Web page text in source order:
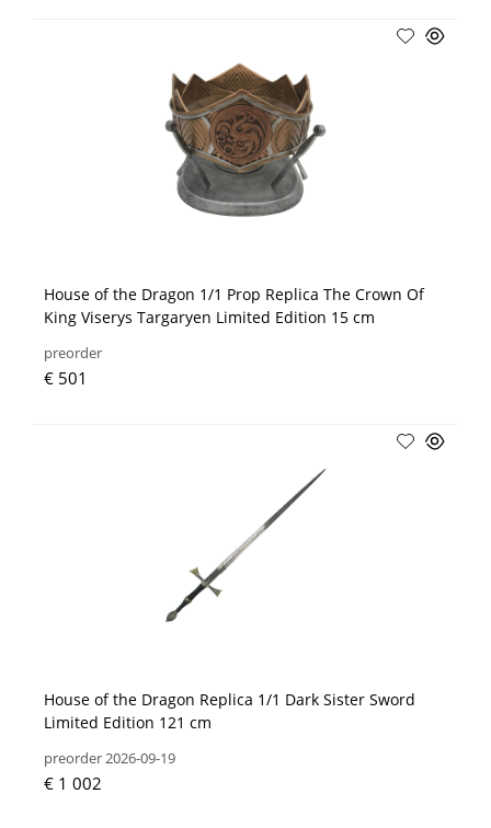
House of the Dragon 1/1 Prop Replica The Crown Of
King Viserys Targaryen Limited Edition 15 cm
preorder
€ 501
House of the Dragon Replica 1/1 Dark Sister Sword
Limited Edition 121 cm
preorder 2026-09-19
€ 1 002